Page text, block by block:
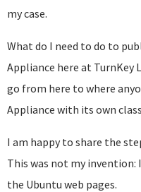
my case.
What do I need to do to
Appliance here at TurnKey
go from here to where
Appliance with its own
I am happy to share the
This was not my
the Ubuntu web pages.